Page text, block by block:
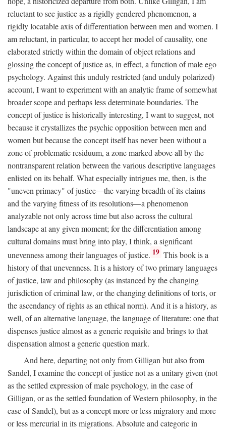
reluctant to see justice as a rigidly gendered phenomenon, a
rigidly locatable axis of differentiation between men and women. I
am reluctant, in particular, to accept her model of causality, one
elaborated strictly within the domain of object relations and
glossing the concept of justice as, in effect, a function of male ego
psychology. Against this unduly restricted (and unduly polarized)
account, I want to experiment with an analytic frame of somewhat
broader scope and perhaps less determinate boundaries. The
concept of justice is historically interesting, I want to suggest, not
because it crystallizes the psychic opposition between men and
women but because the concept itself has never been without a
zone of problematic residuum, a zone marked above all by the
nontransparent relation between the various descriptive languages
enlisted on its behalf. What especially intrigues me, then, is the
"uneven primacy" of justice—the varying breadth of its claims
and the varying fitness of its resolutions—a phenomenon
analyzable not only across time but also across the cultural
landscape at any given moment; for the differentiation among
cultural domains must bring into play, I think, a significant
unevenness among their languages of justice. 19 This book is a
history of that unevenness. It is a history of two primary languages
of justice, law and philosophy (as instanced by the changing
jurisdiction of criminal law, or the changing definitions of torts, or
the ascendancy of rights as an ethical norm). And it is a history, as
well, of an alternative language, the language of literature: one that
dispenses justice almost as a generic requisite and brings to that
dispensation almost a generic question mark.
And here, departing not only from Gilligan but also from
Sandel, I examine the concept of justice not as a unitary given (not
as the settled expression of male psychology, in the case of
Gilligan, or as the settled foundation of Western philosophy, in the
case of Sandel), but as a concept more or less migratory and more
or less mercurial in its migrations. Absolute and categoric in